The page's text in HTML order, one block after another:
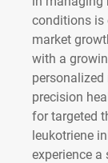
conditions is
market
with a
precision
for targeted
leukotriene
experience a